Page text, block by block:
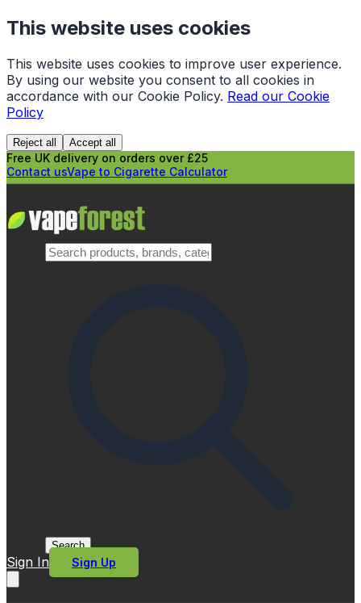
This website uses cookies
This website uses cookies to improve user experience.
By using our website you consent to all cookies in
accordance with our Cookie Policy. Read our Cookie
Policy
Reject all Accept all
Free UK delivery on orders over £25
Contact usVape to Cigarette Calculator
Search
Sign In Sign Up